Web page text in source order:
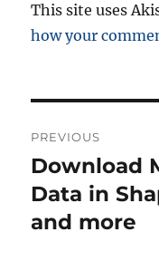
This site uses
how your
navigation
PREVIOUS
Previous
post:
Download
Data in
and more